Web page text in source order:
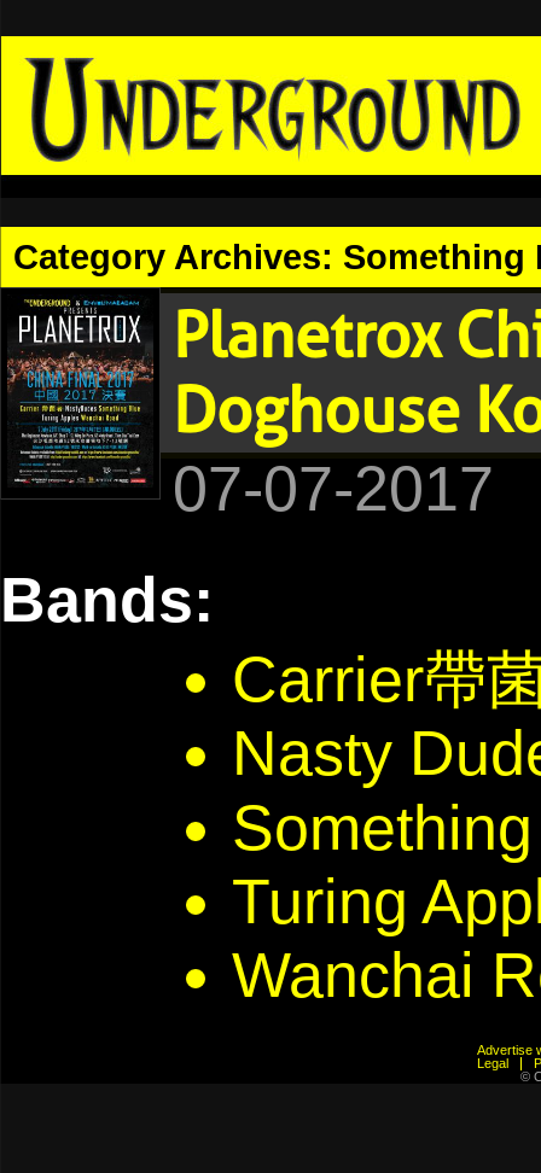
Category Archives: Something
Planetrox
Doghouse
07-07-2017
Bands:
Carrier帶
Nasty
Turing
Wanchai
Advertise
Legal
©